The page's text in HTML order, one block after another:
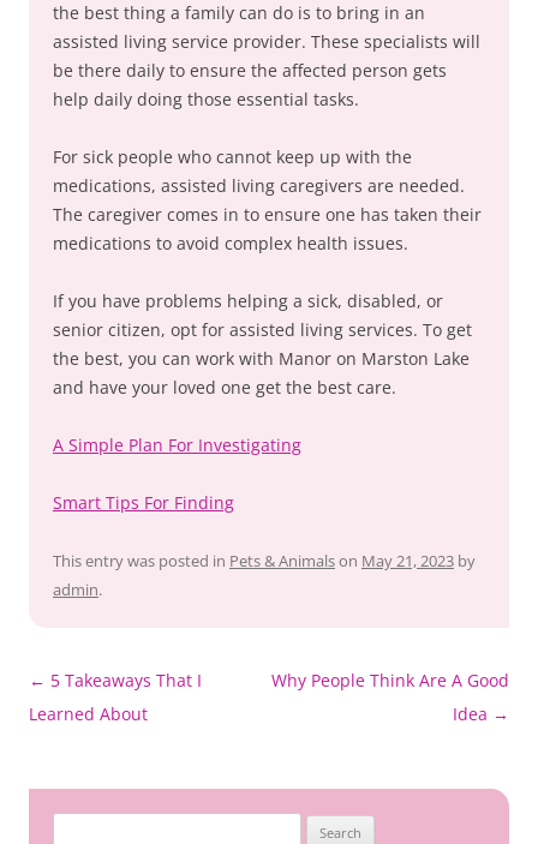
the best thing a family can do is to bring in an
assisted living service provider. These specialists will
be there daily to ensure the affected person gets
help daily doing those essential tasks.
For sick people who cannot keep up with the
medications, assisted living caregivers are needed.
The caregiver comes in to ensure one has taken their
medications to avoid complex health issues.
If you have problems helping a sick, disabled, or
senior citizen, opt for assisted living services. To get
the best, you can work with Manor on Marston Lake
and have your loved one get the best care.
A Simple Plan For Investigating
Smart Tips For Finding
This entry was posted in Pets & Animalson May 21, 2023 by
admin.
Post
navigation
← 5 Takeaways That I
Learned About
Why People Think Are A Good
Idea →